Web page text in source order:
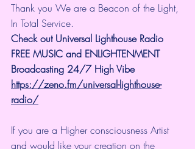
Thank you We are a Beacon of the Light,
In Total Service.
Check out Universal Lighthouse Radio
FREE MUSIC and ENLIGHTENMENT
Broadcasting 24/7 High Vibe
https://zeno.fm/universal-lighthouse-
radio/
If you are a Higher consciousness Artist
and would like your creation on the